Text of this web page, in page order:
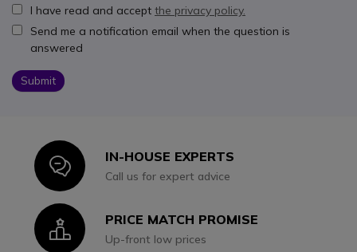
I have read and accept the privacy policy.
Send me a notification email when the question is
answered
Submit
IconIN-HOUSE EXPERTS
Call us for expert advice
IconPRICE MATCH PROMISE
Up-front low prices